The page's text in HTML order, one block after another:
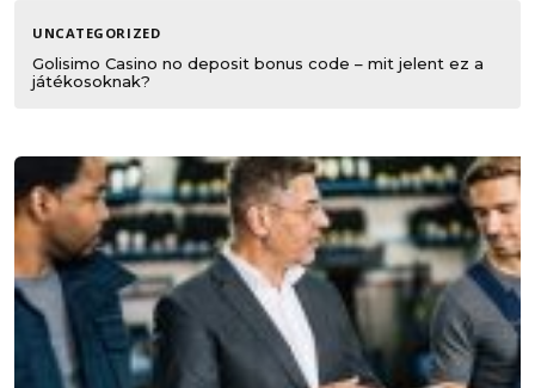
UNCATEGORIZED
Golisimo Casino no deposit bonus code – mit jelent ez a
játékosoknak?